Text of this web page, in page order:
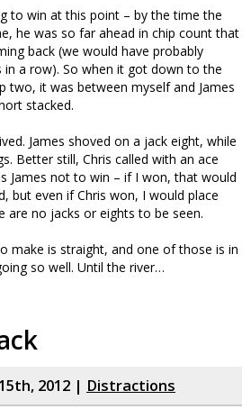
to win at this point – by the time the
he was so far ahead in chip count that
back (we would have probably
in a row). So when it got down to the
two, it was between myself and James
stacked.
James shoved on a jack eight, while
Better still, Chris called with an ace
James not to win – if I won, that would
but even if Chris won, I would place
are no jacks or eights to be seen.
make is straight, and one of those is in
so well. Until the river…
2012 | Distractions